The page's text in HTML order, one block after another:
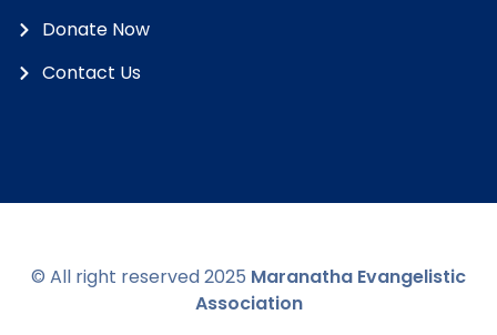
Donate Now
Contact Us
© All right reserved2025 Maranatha Evangelistic
Association